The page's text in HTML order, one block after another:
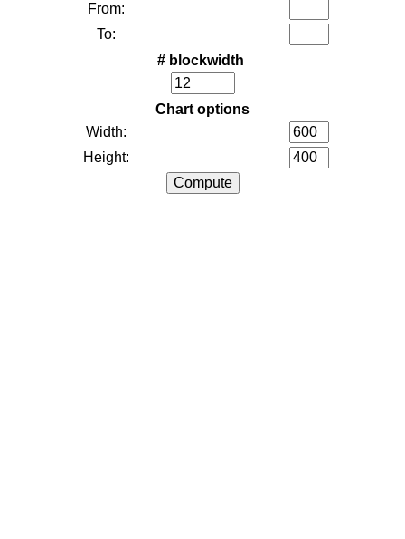
From:
To:
# blockwidth
Chart options
Width:
Height: